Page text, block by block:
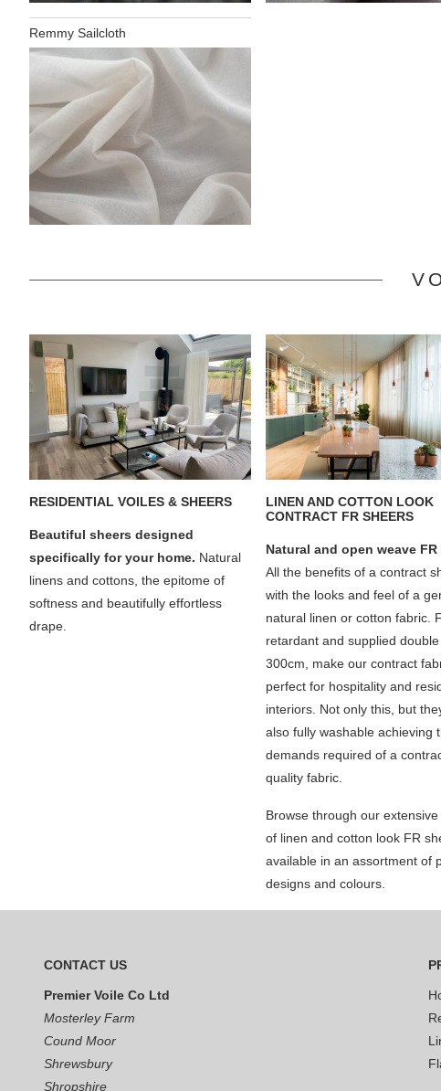
Remmy Sailcloth
RESIDENTIAL VOILES & SHEERS
Beautiful sheers designed
specifically for your home. Natural
linens and cottons, the epitome of
softness and beautifully effortless
drape.
LINEN AND COTTON LOOK
CONTRACT FR SHEERS
Natural and open weave FR
All the benefits of a contract
with the looks and feel of a
natural linen or cotton fabric.
retardant and supplied double
300cm, make our contract
perfect for hospitality and
interiors. Not only this, but
also fully washable achieving
demands required of a
quality fabric.
Browse through our
of linen and cotton look FR
available in an assortment of
designs and colours.
CONTACT US
Premier Voile Co Ltd
Mosterley Farm
Cound Moor
Shrewsbury
Shropshire